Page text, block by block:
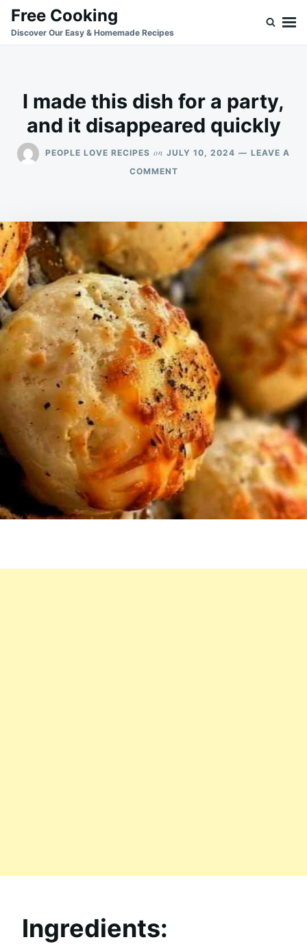
SkipSearch
for:
Free Cooking
Discover Our Easy & Homemade Recipes
I made this dish for a party,
and it disappeared quickly
PEOPLE LOVE RECIPES on JULY 10, 2024
LEAVE A
COMMENTON
DISH
FOR
A
PARTY,
AND
IT
DISAPPEARED
QUICKLY
Ingredients: